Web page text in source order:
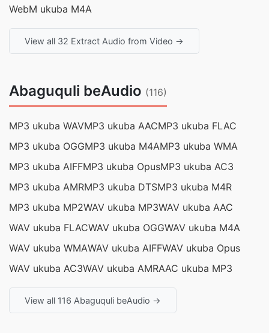
WebM ukuba M4A
View all 32 Extract Audio from Video →
Abaguquli beAudio (116)
MP3 ukuba WAVMP3 ukuba AACMP3 ukuba FLAC
MP3 ukuba OGGMP3 ukuba M4AMP3 ukuba WMA
MP3 ukuba AIFFMP3 ukuba OpusMP3 ukuba AC3
MP3 ukuba AMRMP3 ukuba DTSMP3 ukuba M4R
MP3 ukuba MP2WAV ukuba MP3WAV ukuba AAC
WAV ukuba FLACWAV ukuba OGGWAV ukuba M4A
WAV ukuba WMAWAV ukuba AIFFWAV ukuba Opus
WAV ukuba AC3WAV ukuba AMRAAC ukuba MP3
View all 116 Abaguquli beAudio →